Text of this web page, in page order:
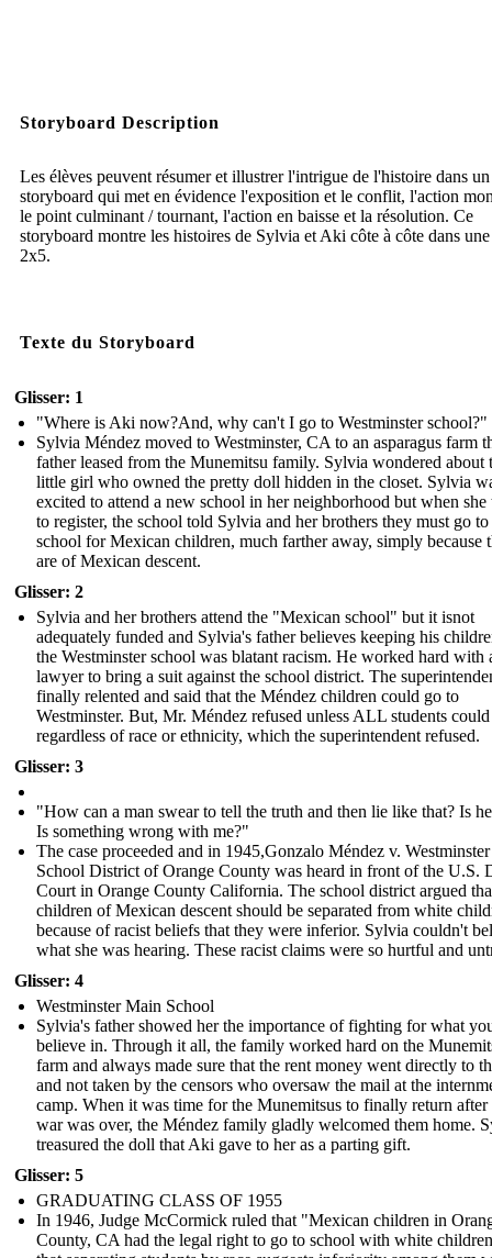
Storyboard Description
Les élèves peuvent résumer et illustrer l'intrigue de l'histoire dans un
storyboard qui met en évidence l'exposition et le conflit, l'action
le point culminant / tournant, l'action en baisse et la résolution. Ce
storyboard montre les histoires de Sylvia et Aki côte à côte dans
2x5.
Texte du Storyboard
Glisser: 1
"Where is Aki now?And, why can't I go to Westminster school?"
Sylvia Méndez moved to Westminster, CA to an asparagus farm
father leased from the Munemitsu family. Sylvia wondered about
little girl who owned the pretty doll hidden in the closet. Sylvia
excited to attend a new school in her neighborhood but when she
to register, the school told Sylvia and her brothers they must go to
school for Mexican children, much farther away, simply because
are of Mexican descent.
Glisser: 2
Sylvia and her brothers attend the "Mexican school" but it isnot
adequately funded and Sylvia's father believes keeping his
the Westminster school was blatant racism. He worked hard with
lawyer to bring a suit against the school district. The
finally relented and said that the Méndez children could go to
Westminster. But, Mr. Méndez refused unless ALL students
regardless of race or ethnicity, which the superintendent refused.
Glisser: 3
"How can a man swear to tell the truth and then lie like that? Is
Is something wrong with me?"
The case proceeded and in 1945,Gonzalo Méndez v. Westminster
School District of Orange County was heard in front of the U.S.
Court in Orange County California. The school district argued
children of Mexican descent should be separated from white
because of racist beliefs that they were inferior. Sylvia couldn't
what she was hearing. These racist claims were so hurtful and
Glisser: 4
Westminster Main School
Sylvia's father showed her the importance of fighting for what
believe in. Through it all, the family worked hard on the
farm and always made sure that the rent money went directly to
and not taken by the censors who oversaw the mail at the
camp. When it was time for the Munemitsus to finally return after
war was over, the Méndez family gladly welcomed them home.
treasured the doll that Aki gave to her as a parting gift.
Glisser: 5
GRADUATING CLASS OF 1955
In 1946, Judge McCormick ruled that "Mexican children in
County, CA had the legal right to go to school with white